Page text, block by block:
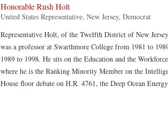
Honorable Rush Holt
United States Representative, New Jersey, Democrat
Representative Holt, of the Twelfth District of New
was a professor at Swarthmore College from 1981 to
1989 to 1998. He sits on the Education and the
where he is the Ranking Minority Member on the
House floor debate on H.R. 4761, the Deep Ocean